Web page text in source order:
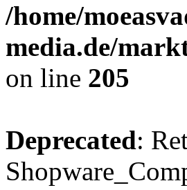
/home/
media.de/
on line 205
Deprecated: